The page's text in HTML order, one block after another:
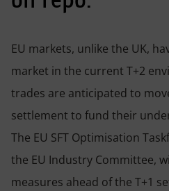
EU markets, unlike the UK,
market in the current T+2
trades are anticipated to
settlement to fund their
The EU SFT Optimisation
the EU Industry Committee,
measures ahead of the T+1